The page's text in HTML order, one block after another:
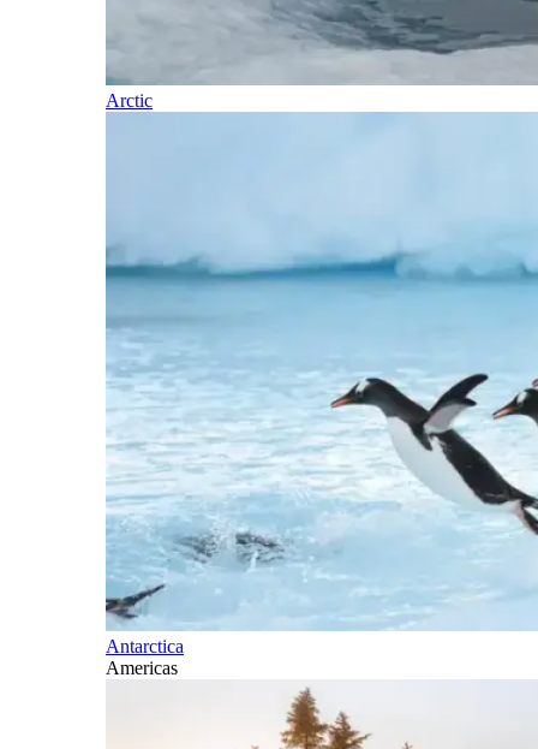
Arctic
Antarctica
Americas